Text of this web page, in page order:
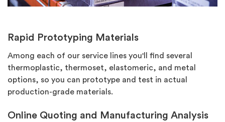
Rapid Prototyping Materials
Among each of our service lines you'll find several
thermoplastic, thermoset, elastomeric, and metal
options, so you can prototype and test in actual
production-grade materials.
Online Quoting and Manufacturing Analysis